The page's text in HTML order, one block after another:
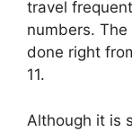
travel
numbers.
done right
11.
Although it is